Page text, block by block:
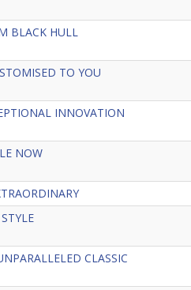
BLACK HULL
TO YOU
INNOVATION
NOW
CLASSIC